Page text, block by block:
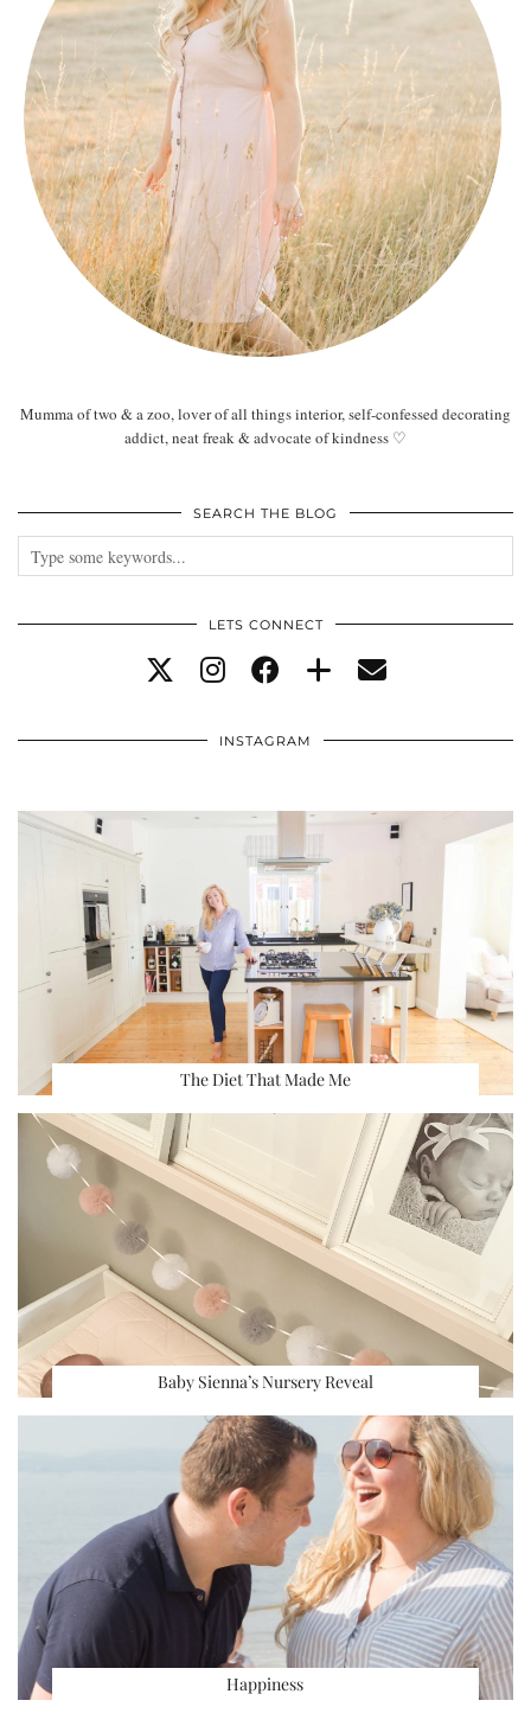
Mumma of two & a zoo, lover of all things interior, self-confessed decorating
addict, neat freak & advocate of kindness ♡
SEARCH THE BLOG
LETS CONNECT
INSTAGRAM
The Diet That Made Me
Baby Sienna’s Nursery Reveal
Happiness